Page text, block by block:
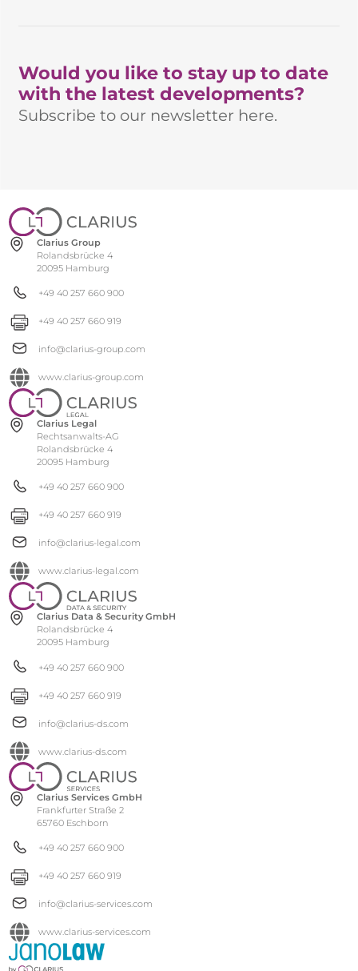
Would you like to stay up to date
with the latest developments?
Subscribe to our newsletter here.
Clarius Group
Rolandsbrücke 4
20095 Hamburg
+49 40 257 660 900
+49 40 257 660 919
info@clarius-group.com
www.clarius-group.com
Clarius Legal
Rechtsanwalts-AG
Rolandsbrücke 4
20095 Hamburg
+49 40 257 660 900
+49 40 257 660 919
info@clarius-legal.com
www.clarius-legal.com
Clarius Data & Security GmbH
Rolandsbrücke 4
20095 Hamburg
+49 40 257 660 900
+49 40 257 660 919
info@clarius-ds.com
www.clarius-ds.com
Clarius Services GmbH
Frankfurter Straße 2
65760 Eschborn
+49 40 257 660 900
+49 40 257 660 919
info@clarius-services.com
www.clarius-services.com